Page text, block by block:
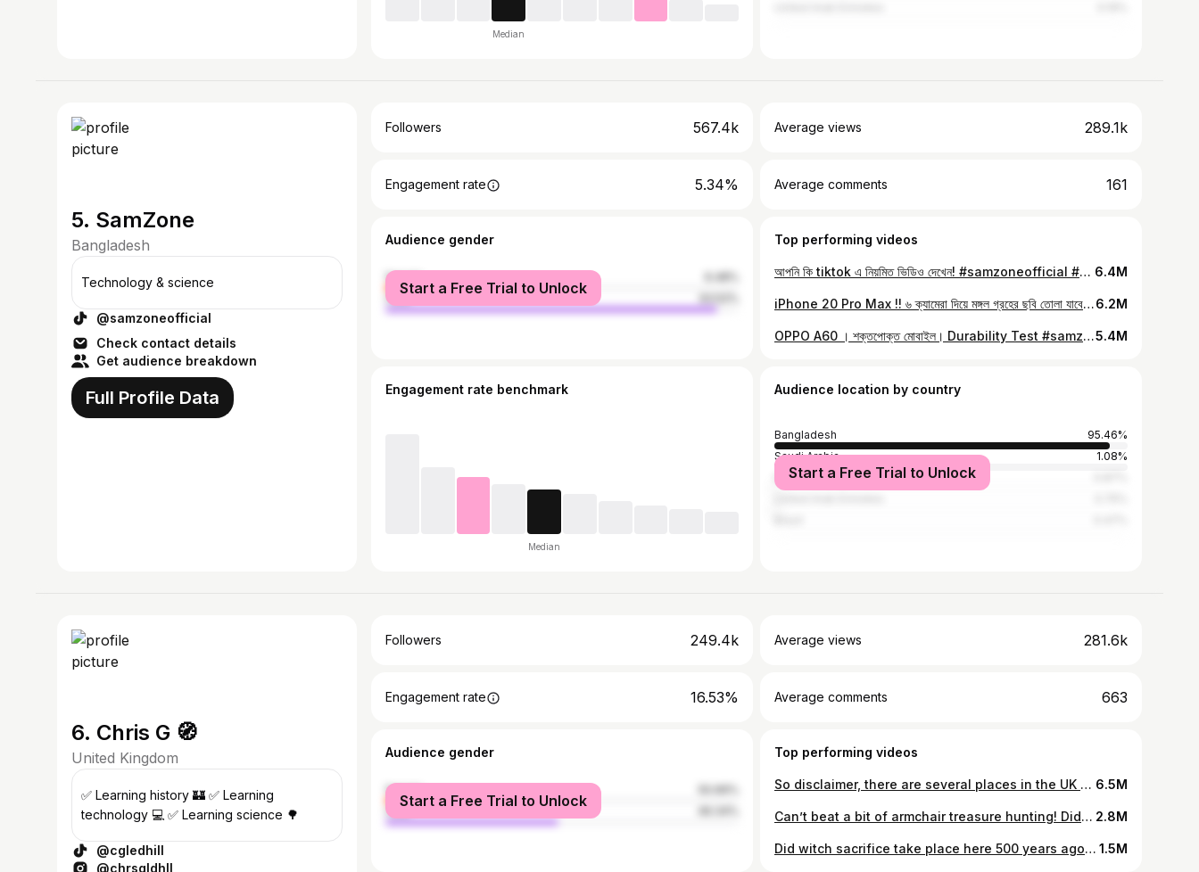
Median
5. SamZone
Bangladesh
Technology & science
@samzoneofficial
Check contact details
Get audience breakdown
Full Profile Data
Followers 567.4k Average views 289.1k
Engagement rate 5.34% Average comments 161
Audience gender
female
male
Start a Free Trial to Unlock
Top performing videos
আপনি কি tiktok এ নিয়মিত ভিডিও দেখেন! #samzoneofficial #Sam 6.4M
iPhone 20 Pro Max !! ৬ ক্যামেরা দিয়ে মঙ্গল গ্রহের ছবি তোলা যাবে 😅💥 #iphone6.2M
OPPO A60 । শক্তপোক্ত মোবাইল। Durability Test #samzone5.4M
Engagement rate benchmark
Median
Audience location by country
Bangladesh
95.46%
Saudi Arabia
1.08%
Malaysia
Start a Free Trial to Unlock
6. Chris G 🧭
United Kingdom
✅ Learning history 🏰 ✅ Learning
technology 💻 ✅ Learning science 🌳
@cgledhill
@chrsgldhll
Followers 249.4k Average views 281.6k
Engagement rate 16.53% Average comments 663
Audience gender
female
male
Start a Free Trial to Unlock
Top performing videos
So disclaimer, there are several places in the UK that claim to be the final resting place of Robin Hood. There are also doubts as to who he was. What do you think? #robinhood #grave #historytok #exploring #adventure 6.5M
Can’t beat a bit of armchair treasure hunting! Did I just find the lost tomb of King Horsa? 🤔 #historytok #adventure #horsa #exploring #archaeology 2.8M
Did witch sacrifice take place here 500 years ago? It’s possible. The chiding stone is a local landmark dating back to ancient times and the nearby Druid altar is close by too. If it wasn’t for the cars, the village looks the same as it would have done in medieval times. #history #historytok #educatoraward #chiddingstone #kent 1.5M